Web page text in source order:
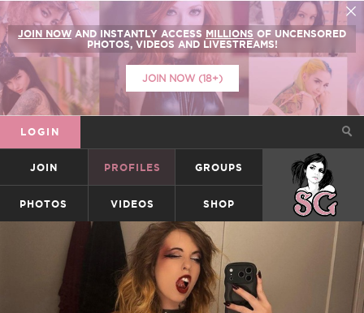
JOIN NOW AND INSTANTLY ACCESS MILLIONS OF UNCENSORED
PHOTOS, VIDEOS AND LIVESTREAMS!
JOIN NOW (18+)
LOGIN
JOIN PROFILES GROUPS SUICIDEGIRLS
PHOTOS VIDEOS SHOP